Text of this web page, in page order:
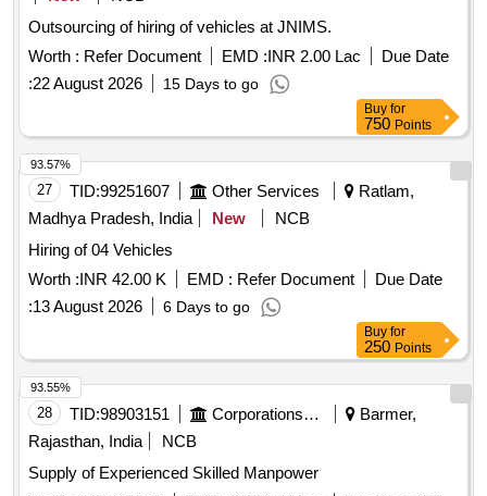
Outsourcing of hiring of vehicles at JNIMS.
Worth : Refer Document EMD :INR 2.00 Lac
Due Date
:22 August 2026 15 Days to go
Buy for
750 Points
27 TID:99251607 Other Services
Ratlam,
Madhya Pradesh, India
New
NCB
Hiring of 04 Vehicles
Worth :INR 42.00 K EMD : Refer Document
Due Date
:13 August 2026 6 Days to go
93.57%
Buy for
250 Points
28 TID:98903151 Corporations/ Assoc/ Chambers/ Govt Agencies
Barmer,
Rajasthan, India
NCB
Supply of Experienced Skilled Manpower
93.55%